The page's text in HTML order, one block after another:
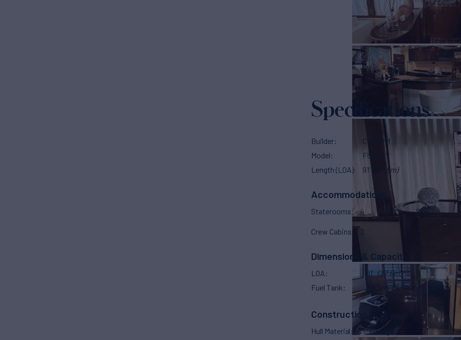
Specifications
Builder
CUSTOM
Model
F88 FLY
Length (LOA)
91' (27.8m)
Accommodations
Staterooms 4 Sleeps
Crew Cabins 2
Dimensions & Capacity
LOA 91' (27.8m)
Fuel Tank
2,510 g (9,500 L)
Construction
Hull Material Fiberglass